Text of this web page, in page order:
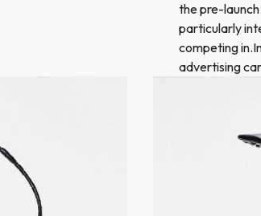
the pre-
particularly
competing
advertising